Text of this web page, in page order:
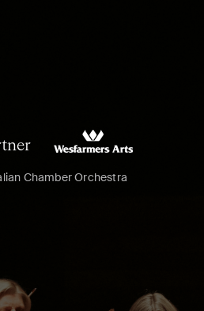
Chamber Orchestra